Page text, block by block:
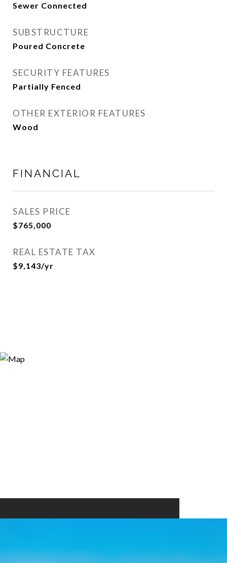
Sewer Connected
SUBSTRUCTURE
Poured Concrete
SECURITY FEATURES
Partially Fenced
OTHER EXTERIOR FEATURES
Wood
FINANCIAL
SALES PRICE
$765,000
REAL ESTATE TAX
$9,143/yr